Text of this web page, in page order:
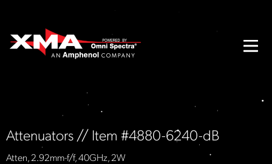
Attenuators // Item #4880-6240-dB
Atten, 2.92mm-f/f, 40GHz, 2W